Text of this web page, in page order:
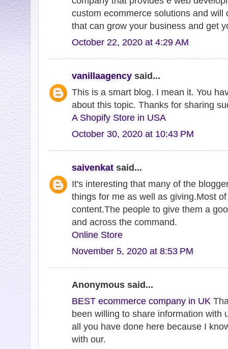
custom ecommerce solutions and
that can grow your business and get
October 22, 2020 at 4:29 AM
vanillaagency said...
This is a smart blog. I mean it. You
about this topic. Thanks for sharing
A Shopify Store in USA
October 30, 2020 at 10:43 PM
saivenkat said...
It's interesting that many of the
things for me as well as giving.Most
content.The people to give them a
and across the command.
Online Store
November 5, 2020 at 8:53 PM
Anonymous said...
BEST ecommerce company in UK
been willing to share information with
all you have done here because I
with our.